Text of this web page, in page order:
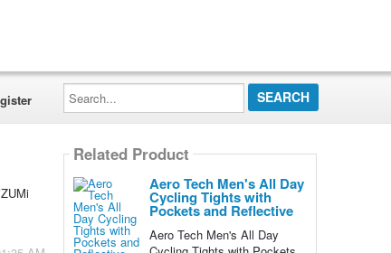
Search...
Related Product
Aero Tech Men's All Day
Cycling Tights with
Pockets and Reflective
Aero Tech Men's All Day